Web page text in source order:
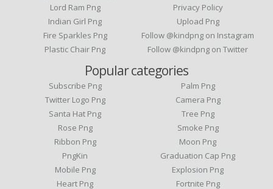
Lord Ram Png
Indian Girl Png
Fire Sparkles Png
Plastic Chair Png
Privacy Policy
Upload Png
Follow @kindpng on Instagram
Follow @kindpng on Twitter
Popular categories
Subscribe Png
Twitter Logo Png
Santa Hat Png
Rose Png
Ribbon Png
PngKin
Mobile Png
Heart Png
Palm Png
Camera Png
Tree Png
Smoke Png
Moon Png
Graduation Cap Png
Explosion Png
Fortnite Png